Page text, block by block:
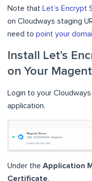
Note that Let’s Encrypt
on Cloudways staging
need to point your
Install Let’s
on Your
Login to your
application.
Under the Application
Certificate.